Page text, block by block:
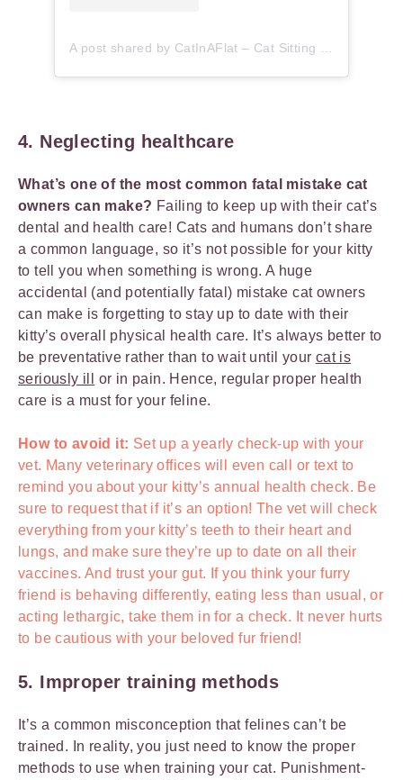
4. Neglecting healthcare
What’s one of the most common fatal mistake cat
owners can make? Failing to keep up with their cat’s
dental and health care! Cats and humans don’t share
a common language, so it’s not possible for your kitty
to tell you when something is wrong. A huge
accidental (and potentially fatal) mistake cat owners
can make is forgetting to stay up to date with their
kitty’s overall physical health care. It’s always better to
be preventative rather than to wait until your cat is
seriously ill
or in pain. Hence, regular proper health
care is a must for your feline.
How to avoid it: Set up a yearly check-up with your
vet. Many veterinary offices will even call or text to
remind you about your kitty’s annual health check. Be
sure to request that if it’s an option! The vet will check
everything from your kitty’s teeth to their heart and
lungs, and make sure they’re up to date on all their
vaccines. And trust your gut. If you think your furry
friend is behaving differently, eating less than usual, or
acting lethargic, take them in for a check. It never hurts
to be cautious with your beloved fur friend!
5. Improper training methods
It’s a common misconception that felines can’t be
trained. In reality, you just need to know the proper
methods to use when training your cat. Punishment-